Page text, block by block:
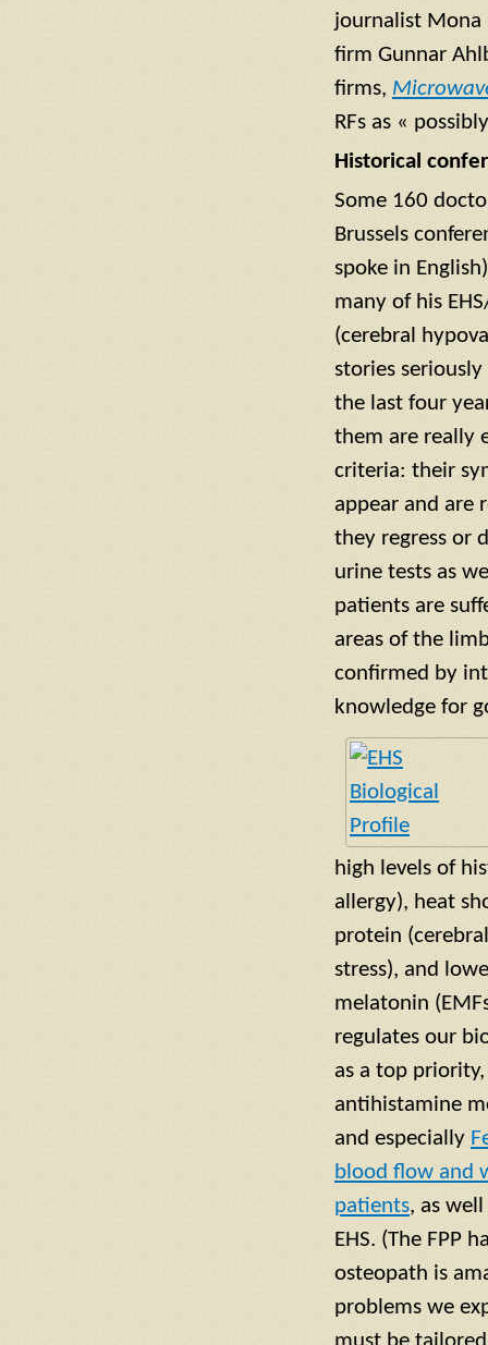
journalist Mona
firm Gunnar
firms,
RFs as «
Historical
Some 160
Brussels
spoke in
many of his
(cerebral
stories
the last four
them are really
criteria: their
appear and are
they regress or
urine tests as
patients are
areas of the
confirmed by
knowledge for
high levels of
allergy), heat
protein
stress), and
melatonin
regulates our
as a top
antihistamine
and especially
blood flow and
patients, as
EHS. (The FPP
osteopath is
problems we